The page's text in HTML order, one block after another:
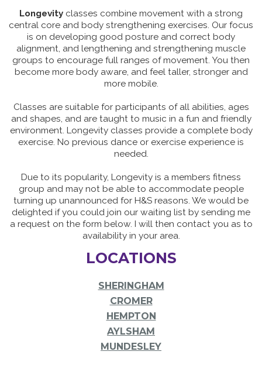
Longevity classes combine movement with a strong
central core and body strengthening exercises. Our focus
is on developing good posture and correct body
alignment, and lengthening and strengthening muscle
groups to encourage full ranges of movement. You then
become more body aware, and feel taller, stronger and
more mobile.
Classes are suitable for participants of all abilities, ages
and shapes, and are taught to music in a fun and friendly
environment. Longevity classes provide a complete body
exercise. No previous dance or exercise experience is
needed.
Due to its popularity, Longevity is a members fitness
group and may not be able to accommodate people
turning up unannounced for H&S reasons. We would be
delighted if you could join our waiting list by sending me
a request on the form below. I will then contact you as to
availability in your area.
LOCATIONS
SHERINGHAM
CROMER
HEMPTON
AYLSHAM
MUNDESLEY